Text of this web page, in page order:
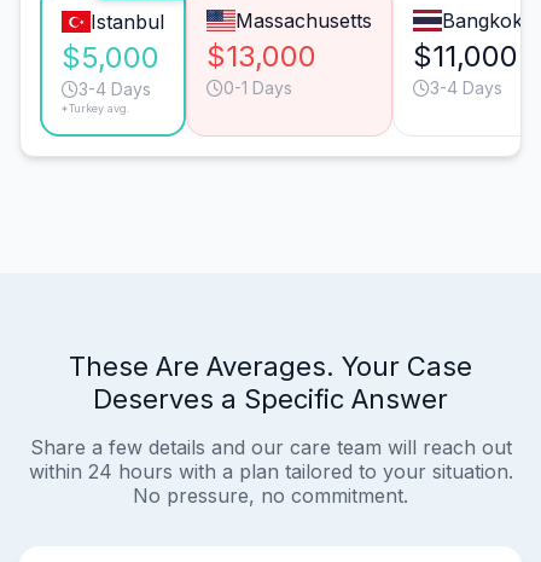
Istanbul
$5,000
3-4 Days
*Turkey avg.
Massachusetts
$13,000
0-1 Days
Bangkok
$11,000
3-4 Days
These Are Averages. Your Case
Deserves a Specific Answer
Share a few details and our care team will reach out
within 24 hours with a plan tailored to your situation.
No pressure, no commitment.